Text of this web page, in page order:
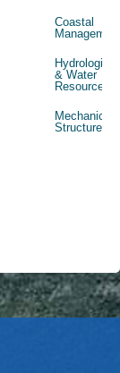
Coastal
Hydrological
& Water
Resources
Mechanical
Structures